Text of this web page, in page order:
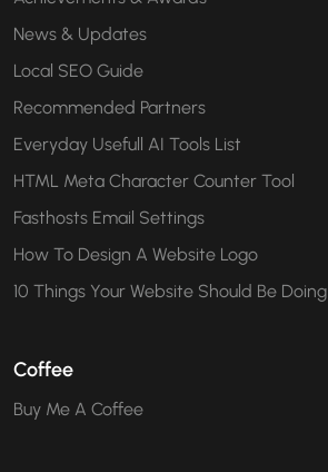
News & Updates
Local SEO Guide
Recommended Partners
Everyday Usefull AI Tools List
HTML Meta Character Counter Tool
Fasthosts Email Settings
How To Design A Website Logo
10 Things Your Website Should Be Doing
Coffee
Buy Me A Coffee